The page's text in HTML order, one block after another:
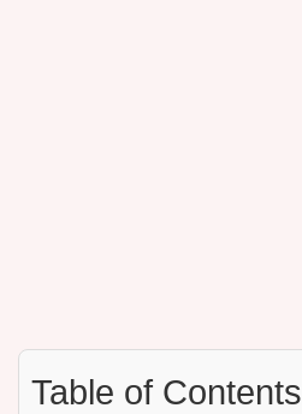
Table of Contents